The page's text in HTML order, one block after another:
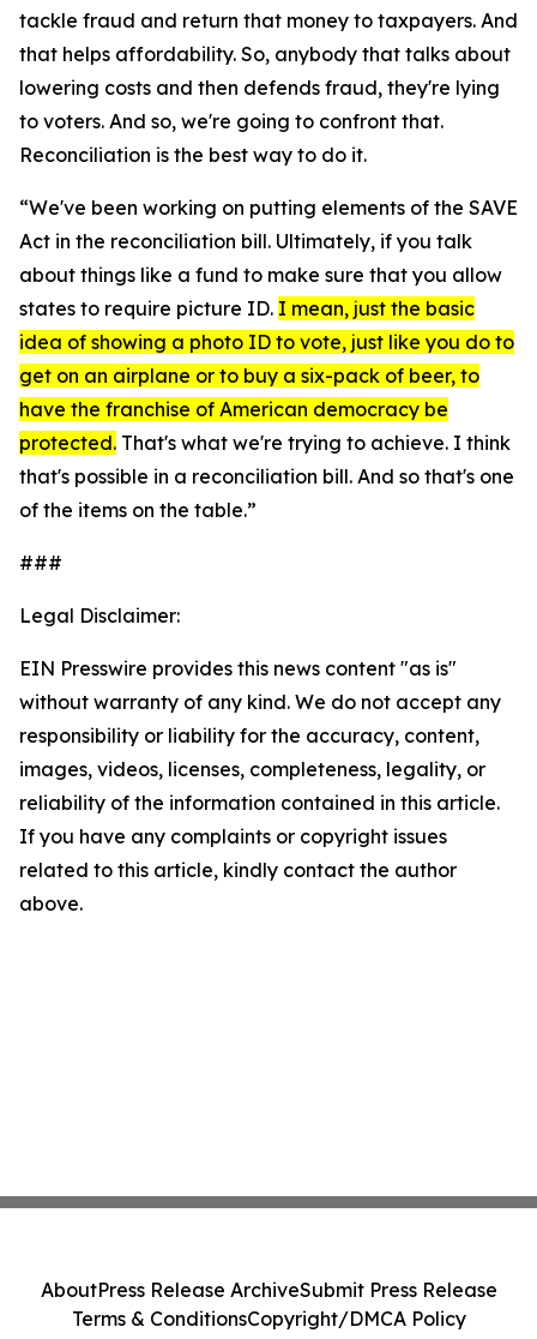
tackle fraud and return that money to taxpayers. And
that helps affordability. So, anybody that talks about
lowering costs and then defends fraud, they're lying
to voters. And so, we're going to confront that.
Reconciliation is the best way to do it.
“We've been working on putting elements of the SAVE
Act in the reconciliation bill. Ultimately, if you talk
about things like a fund to make sure that you allow
states to require picture ID. I mean, just the basic
idea of showing a photo ID to vote, just like you do to
get on an airplane or to buy a six-pack of beer, to
have the franchise of American democracy be
protected. That's what we're trying to achieve. I think
that's possible in a reconciliation bill. And so that's one
of the items on the table.”
###
Legal Disclaimer:
EIN Presswire provides this news content "as is"
without warranty of any kind. We do not accept any
responsibility or liability for the accuracy, content,
images, videos, licenses, completeness, legality, or
reliability of the information contained in this article.
If you have any complaints or copyright issues
related to this article, kindly contact the author
above.
AboutPress Release ArchiveSubmit Press Release
Terms & ConditionsCopyright/DMCA Policy